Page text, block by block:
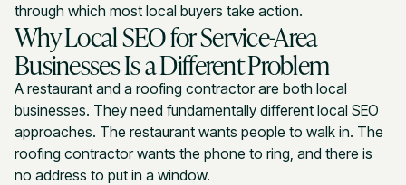
through which most local buyers take action.
Why Local SEO for Service-Area
Businesses Is a Different Problem
A restaurant and a roofing contractor are both local
businesses. They need fundamentally different local SEO
approaches. The restaurant wants people to walk in. The
roofing contractor wants the phone to ring, and there is
no address to put in a window.